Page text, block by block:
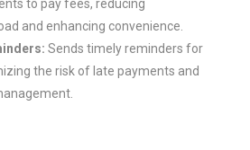
to pay fees, reducing
and enhancing convenience.
Sends timely reminders for
the risk of late payments and